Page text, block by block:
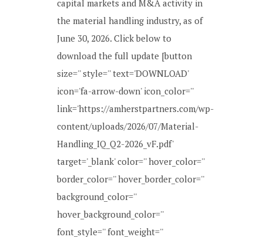
capital markets and M&A activity in
the material handling industry, as of
June 30, 2026. Click below to
download the full update [button
size='' style='' text='DOWNLOAD'
icon='fa-arrow-down' icon_color=''
link='https://amherstpartners.com/wp-
content/uploads/2026/07/Material-
Handling_IQ_Q2-2026_vF.pdf'
target='_blank' color='' hover_color=''
border_color='' hover_border_color=''
background_color=''
hover_background_color=''
font_style='' font_weight=''